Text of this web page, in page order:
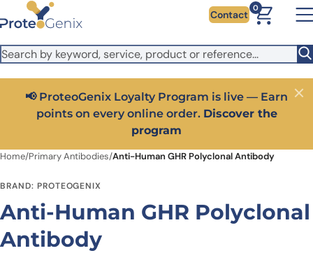
Skip to main content
It looks like you are visiting from outside the EU. Switch to the
US version to see local pricing in USD and local shipping.
Close
Contact
0
📢 ProteoGenix Loyalty Program is live — Earn
points on every online order. Discover the
program
Close
Home/Primary Antibodies/Anti-Human GHR Polyclonal Antibody
BRAND: PROTEOGENIX
Anti-Human GHR Polyclonal
Antibody